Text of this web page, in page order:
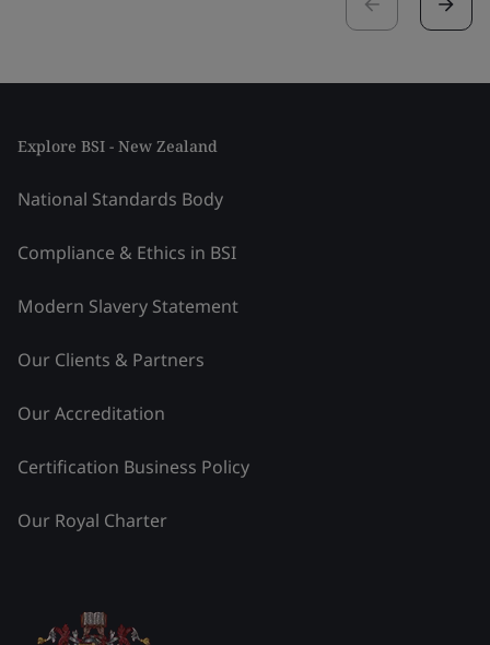
Explore BSI - New Zealand
National Standards Body
Compliance & Ethics in BSI
Modern Slavery Statement
Our Clients & Partners
Our Accreditation
Certification Business Policy
Our Royal Charter